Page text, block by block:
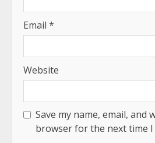
Email *
Website
Save my name, email, and
browser for the next time I